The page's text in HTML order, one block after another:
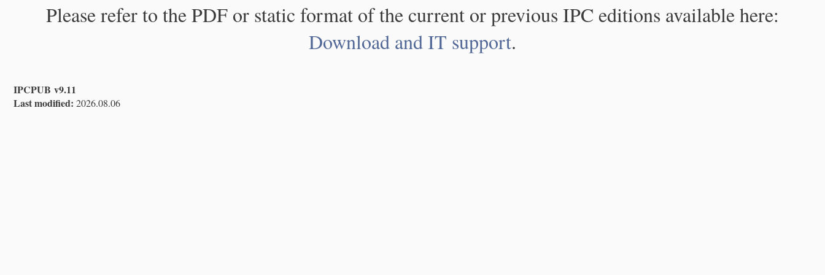
Please refer to the PDF or static format of the current or previous IPC editions available here:
Download and IT support.
IPCPUB v9.11
Last modified: 2026.08.06